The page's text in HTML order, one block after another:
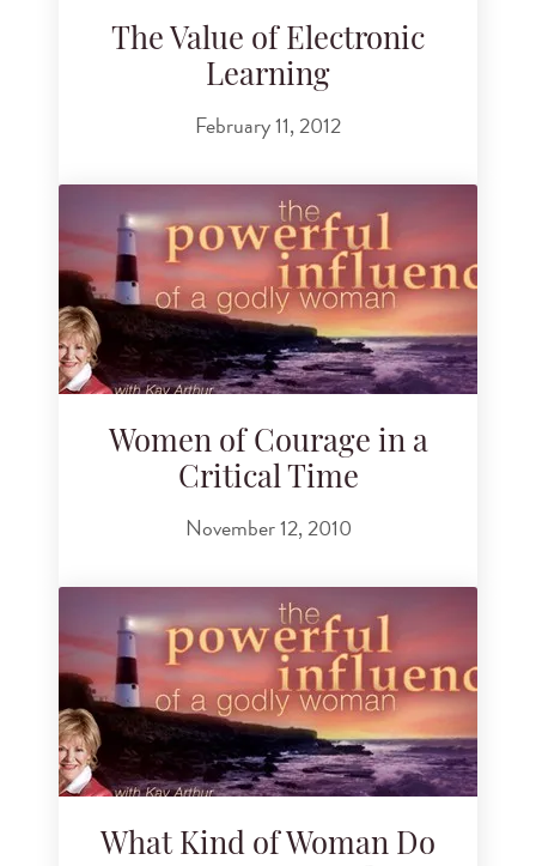
The Value of Electronic
Learning
February 11, 2012
Women of Courage in a
Critical Time
November 12, 2010
What Kind of Woman Do